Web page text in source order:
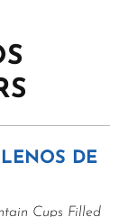
DE
Cups Filled